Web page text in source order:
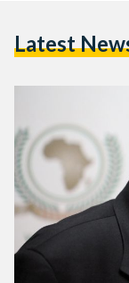
be replaced as a
Latest